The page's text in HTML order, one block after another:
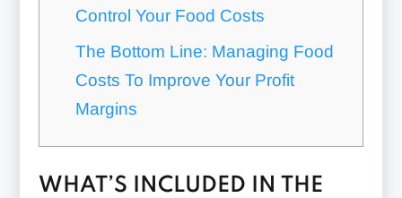
Control Your Food Costs
The Bottom Line: Managing Food
Costs To Improve Your Profit
Margins
WHAT’S INCLUDED IN THE